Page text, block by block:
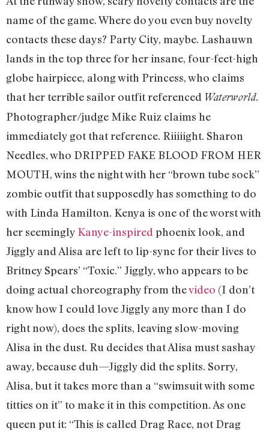
name of the game. Where do you even buy novelty
contacts these days? Party City, maybe. Lashauwn
lands in the top three for her insane, four-feet-high
globe hairpiece, along with Princess, who claims
that her terrible sailor outfit referenced Waterworld.
Photographer/judge Mike Ruiz claims he
immediately got that reference. Riiiiight. Sharon
Needles, who DRIPPED FAKE BLOOD FROM HER
MOUTH, wins the night with her “brown tube sock”
zombie outfit that supposedly has something to do
with Linda Hamilton. Kenya is one of the worst with
her seemingly Kanye-inspired phoenix look, and
Jiggly and Alisa are left to lip-sync for their lives to
Britney Spears’ “Toxic.” Jiggly, who appears to be
doing actual choreography from thevideo (I don’t
know how I could love Jiggly any more than I do
right now), does the splits, leaving slow-moving
Alisa in the dust. Ru decides that Alisa must sashay
away, because duh—Jiggly did the splits. Sorry,
Alisa, but it takes more than a “swimsuit with some
titties on it” to make it in this competition. As one
queen put it: “This is called Drag Race, not Drag